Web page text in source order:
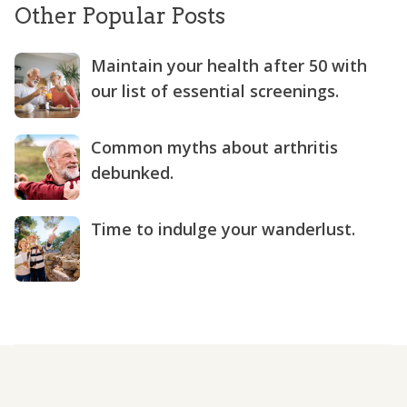
Other Popular Posts
Maintain your health after 50 with
our list of essential screenings.
Common myths about arthritis
debunked.
Time to indulge your wanderlust.